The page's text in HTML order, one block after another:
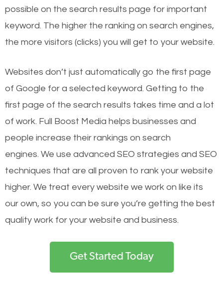
possible on the search results page for important
keyword. The higher the ranking on search engines,
the more visitors (clicks) you will get to your website.
Websites don’t just automatically go the first page
of Google for a selected keyword. Getting to the
first page of the search results takes time and a lot
of work. Full Boost Media helps businesses and
people increase their rankings on search
engines. We use advanced SEO strategies and SEO
techniques that are all proven to rank your website
higher. We treat every website we work on like its
our own, so you can be sure you’re getting the best
quality work for your website and business.
Get Started Today